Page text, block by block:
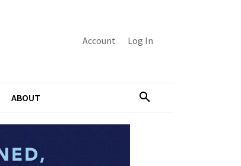
Account Log In
ABOUT